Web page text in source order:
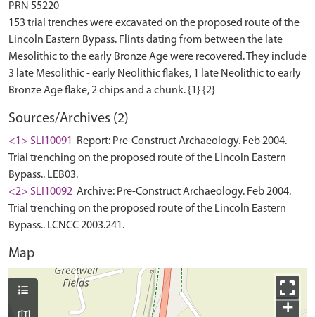
PRN 55220
153 trial trenches were excavated on the proposed route of the
Lincoln Eastern Bypass. Flints dating from between the late
Mesolithic to the early Bronze Age were recovered. They include
3 late Mesolithic - early Neolithic flakes, 1 late Neolithic to early
Sources/Archives (2)
<1> SLI10091
Report: Pre-Construct Archaeology. Feb 2004.
Trial trenching on the proposed route of the Lincoln Eastern
Bypass.. LEB03.
<2> SLI10092 Archive: Pre-Construct Archaeology. Feb 2004.
Trial trenching on the proposed route of the Lincoln Eastern
Bypass.. LCNCC 2003.241.
Map
+